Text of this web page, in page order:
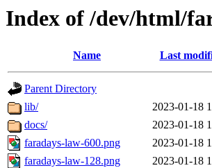
Index of /dev/html/
Name Last
Parent Directory
lib/
2023-01-18
docs/
2023-01-18
faradays-law-600.png
2023-01-18
faradays-law-128.png
2023-01-18